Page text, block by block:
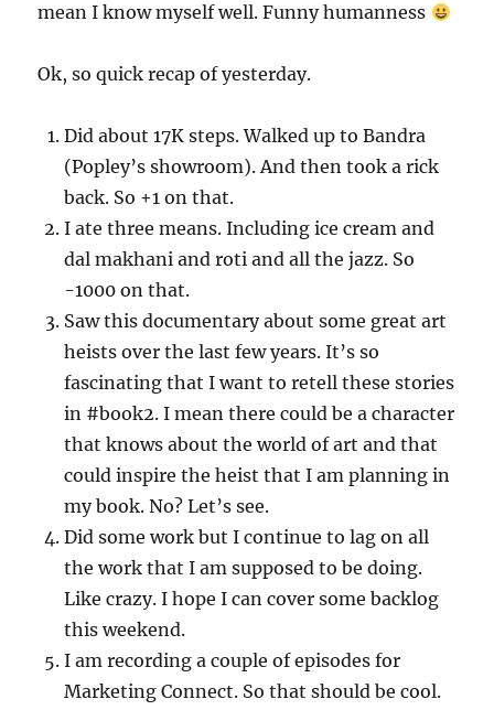
mean I know myself well. Funny humanness
Ok, so quick recap of yesterday.
Did about 17K steps. Walked up to Bandra
(Popley’s showroom). And then took a rick
back. So +1 on that.
I ate three means. Including ice cream and
dal makhani and roti and all the jazz. So
-1000 on that.
Saw this documentary about some great art
heists over the last few years. It’s so
fascinating that I want to retell these stories
in #book2. I mean there could be a character
that knows about the world of art and that
could inspire the heist that I am planning in
my book. No? Let’s see.
Did some work but I continue to lag on all
the work that I am supposed to be doing.
Like crazy. I hope I can cover some backlog
this weekend.
I am recording a couple of episodes for
Marketing Connect. So that should be cool.